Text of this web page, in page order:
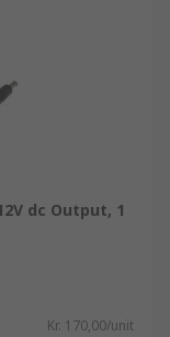
dc Output, 1
Kr. 170,00/unit